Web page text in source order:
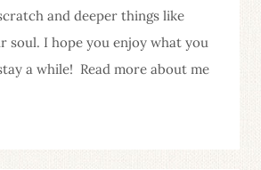
and deeper things like
soul. I hope you enjoy what you
a while! Read more about me